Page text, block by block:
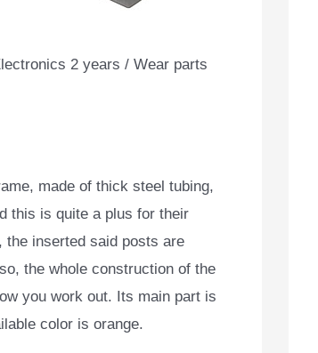
2 years / Wear parts
made of thick steel tubing,
this is quite a plus for their
the inserted said posts are
the whole construction of the
you work out. Its main part is
color is orange.